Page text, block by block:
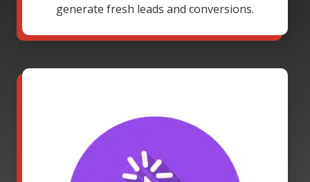
generate fresh leads and conversions.